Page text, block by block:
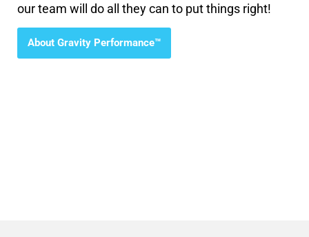
our team will do all they can to put things right!
About Gravity Performance™